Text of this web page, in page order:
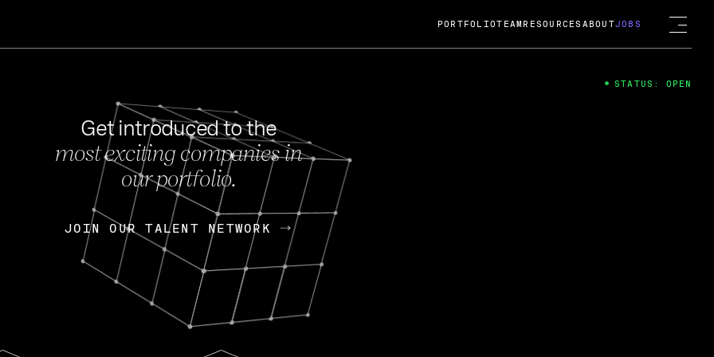
FEB 27, 2024
OpenGov: A Changing Guard; A
Continuing Mission
Today, OpenGov announced its acquisition by Cox
Enterprises for $1.8 billion USD.
Nik Spirin (NVIDIA) Fireside Chat
PORTFOLIOTEAM RESOURCES ABOUTJOBS
Get introduced to the
most exciting companies in
our portfolio.
JOIN OUR TALENT NETWORK
JOIN OUR TALENT NETWORK
STATUS: OPEN